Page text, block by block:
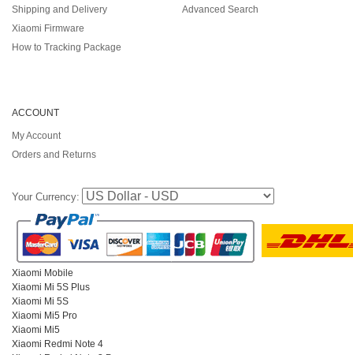
Shipping and Delivery
Xiaomi Firmware
How to Tracking Package
Advanced Search
ACCOUNT
My Account
Orders and Returns
Your Currency:
Xiaomi Mobile
Xiaomi Mi 5S Plus
Xiaomi Mi 5S
Xiaomi Mi5 Pro
Xiaomi Mi5
Xiaomi Redmi Note 4